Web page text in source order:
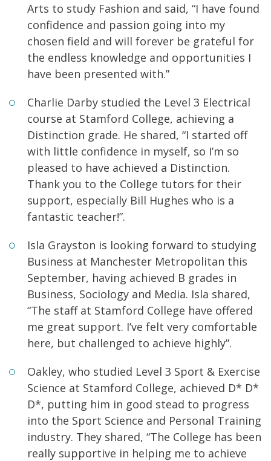
Arts to study Fashion and said, “I have found
confidence and passion going into my
chosen field and will forever be grateful for
the endless knowledge and opportunities I
have been presented with.”
Charlie Darby studied the Level 3 Electrical
course at Stamford College, achieving a
Distinction grade. He shared, “I started off
with little confidence in myself, so I’m so
pleased to have achieved a Distinction.
Thank you to the College tutors for their
support, especially Bill Hughes who is a
fantastic teacher!”.
Isla Grayston is looking forward to studying
Business at Manchester Metropolitan this
September, having achieved B grades in
Business, Sociology and Media. Isla shared,
“The staff at Stamford College have offered
me great support. I’ve felt very comfortable
here, but challenged to achieve highly”.
Oakley, who studied Level 3 Sport & Exercise
Science at Stamford College, achieved D* D*
D*, putting him in good stead to progress
into the Sport Science and Personal Training
industry. They shared, “The College has been
really supportive in helping me to achieve